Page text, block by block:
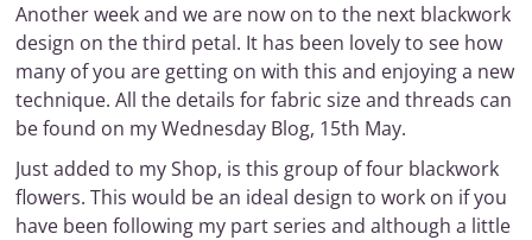
Another week and we are now on to the next blackwork
design on the third petal. It has been lovely to see how
many of you are getting on with this and enjoying a new
technique. All the details for fabric size and threads can
be found on my Wednesday Blog, 15th May.
Just added to my Shop, is this group of four blackwork
flowers. This would be an ideal design to work on if you
have been following my part series and although a little